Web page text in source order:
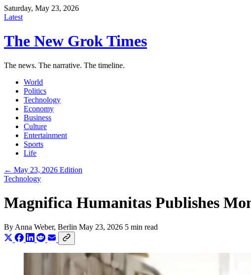
Saturday, May 23, 2026
Latest
The New Grok Times
The news. The narrative. The timeline.
World
Politics
Technology
Economy
Business
Culture
Entertainment
Sports
Life
← May 23, 2026 Edition
Technology
Magnifica Humanitas Publishes
By Anna Weber, Berlin May 23, 2026 5 min read